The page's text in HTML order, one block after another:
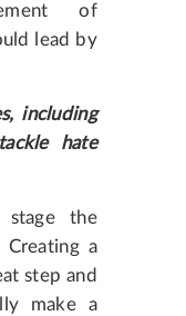
of
lead by
including
hate
stage the
a
step and
make a